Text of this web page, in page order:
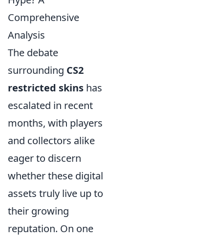
Comprehensive
Analysis
The debate
surrounding CS2
restricted skins has
escalated in recent
months, with players
and collectors alike
eager to discern
whether these digital
assets truly live up to
their growing
reputation. On one